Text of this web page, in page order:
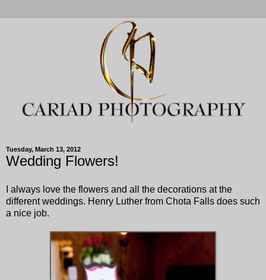
Tuesday, March 13, 2012
Wedding Flowers!
I always love the flowers and all the decorations at the
different weddings. Henry Luther from Chota Falls does such
a nice job.